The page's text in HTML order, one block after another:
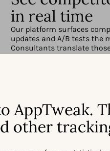
AppTweak.
other
in real time
Our platform surfaces
updates and A/B tests the
Consultants translate
actionable